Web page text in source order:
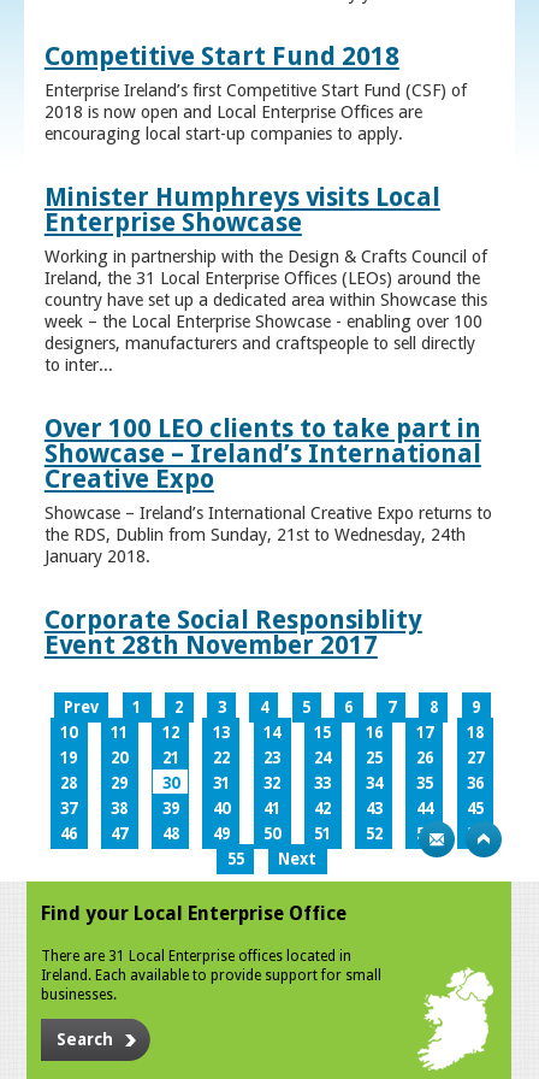
Competitive Start Fund 2018
Enterprise Ireland’s first Competitive Start Fund (CSF) of
2018 is now open and Local Enterprise Offices are
encouraging local start-up companies to apply.
Minister Humphreys visits Local
Enterprise Showcase
Working in partnership with the Design & Crafts Council of
Ireland, the 31 Local Enterprise Offices (LEOs) around the
country have set up a dedicated area within Showcase this
week – the Local Enterprise Showcase - enabling over 100
designers, manufacturers and craftspeople to sell directly
to inter...
Over 100 LEO clients to take part in
Showcase – Ireland’s International
Creative Expo
Showcase – Ireland’s International Creative Expo returns to
the RDS, Dublin from Sunday, 21st to Wednesday, 24th
January 2018.
Corporate Social Responsiblity
Event 28th November 2017
Prev 1 2 3 4 5 6 7 8
9
10
11 12 13 14 15 16 17
18
19
20 21 22 23 24 25 26
27
28
29 30 31 32 33 34 35
36
37
38 39 40 41 42 43 44
45
46
47 48 49 50 51 52 53
54
55
Next
Find your Local Enterprise Office
There are 31 Local Enterprise offices located in
Ireland. Each available to provide support for small
businesses.
Search